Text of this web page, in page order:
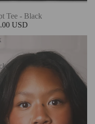
Tee - Black
USD